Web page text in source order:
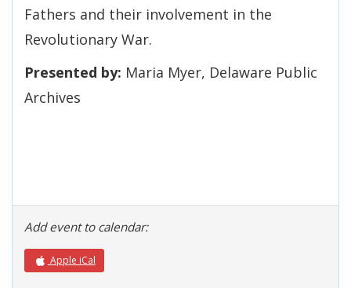
Fathers and their involvement in the
Revolutionary War.
Presented by: Maria Myer, Delaware Public
Archives
Add event to calendar:
Apple iCal